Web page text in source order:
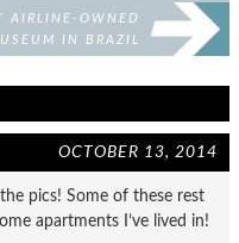
AIRLINE-OWNED
IN BRAZIL
OCTOBER 13, 2014
pics! Some of these rest
apartments I’ve lived in!